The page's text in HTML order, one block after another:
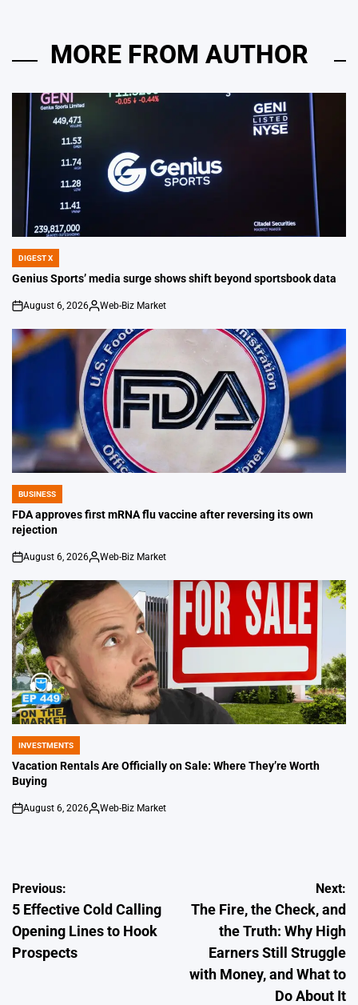
MORE FROM AUTHOR
POSTED
IN
DIGEST X
Genius Sports’ media surge shows shift beyond sportsbook data
on
August 6, 2026
Posted
Web-Biz Market
POSTED
IN
BUSINESS
FDA approves first mRNA flu vaccine after reversing its own
rejection
on
August 6, 2026
Posted
Web-Biz Market
POSTED
IN
INVESTMENTS
Vacation Rentals Are Officially on Sale: Where They’re Worth
Buying
on
August 6, 2026
Posted
Web-Biz Market
Post
navigation
Previous:
5 Effective Cold Calling
Opening Lines to Hook
Prospects
Next:
The Fire, the Check, and
the Truth: Why High
Earners Still Struggle
with Money, and What to
Do About It